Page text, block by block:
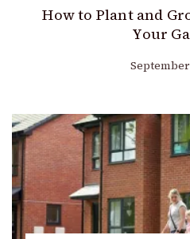
How to Plant and
Your
September